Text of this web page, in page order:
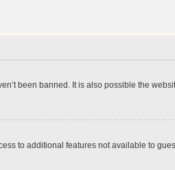
been banned. It is also possible the
to additional features not available to